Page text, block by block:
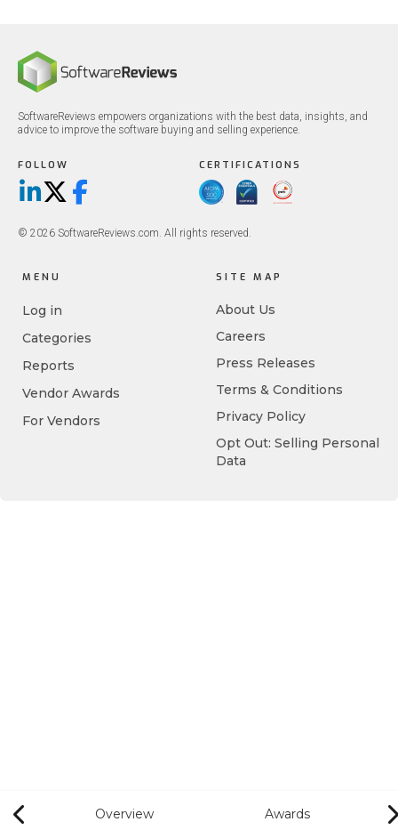
Overview Awards
Previous
SoftwareReviews empowers organizations with the best data, insights, and
advice to improve the software buying and selling experience.
FOLLOW
LinkedIn
X/TwitterFacebook
CERTIFICATIONS
© 2026 SoftwareReviews.com. All rights reserved.
MENU
Log in
Categories
Reports
Vendor Awards
For Vendors
SITE MAP
About Us
Careers
Press Releases
Terms & Conditions
Privacy Policy
Opt Out: Selling Personal
Data